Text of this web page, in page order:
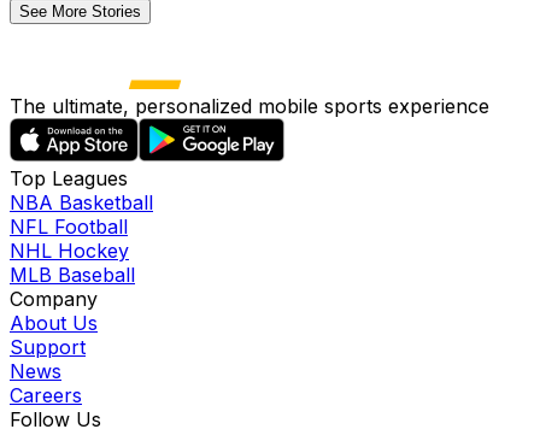
See More Stories
The ultimate, personalized mobile sports experience
Top Leagues
NBA Basketball
NFL Football
NHL Hockey
MLB Baseball
Company
About Us
Support
News
Careers
Follow Us